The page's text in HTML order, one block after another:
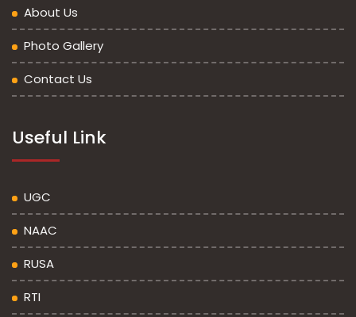
About Us
Photo Gallery
Contact Us
Useful Link
UGC
NAAC
RUSA
RTI